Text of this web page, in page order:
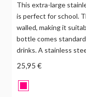
This extra-large
is perfect for school.
walled, making it
bottle comes
drinks. A stainless
25,95 €